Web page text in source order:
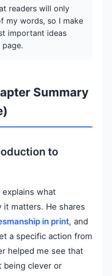
readers will only
my words, so I make
important ideas
Summary
to
what
matters. He shares
in print, and
a specific action from
helped me see that
being clever or